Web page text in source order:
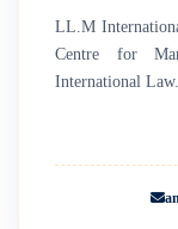
LL.M
Centre for
International Law.